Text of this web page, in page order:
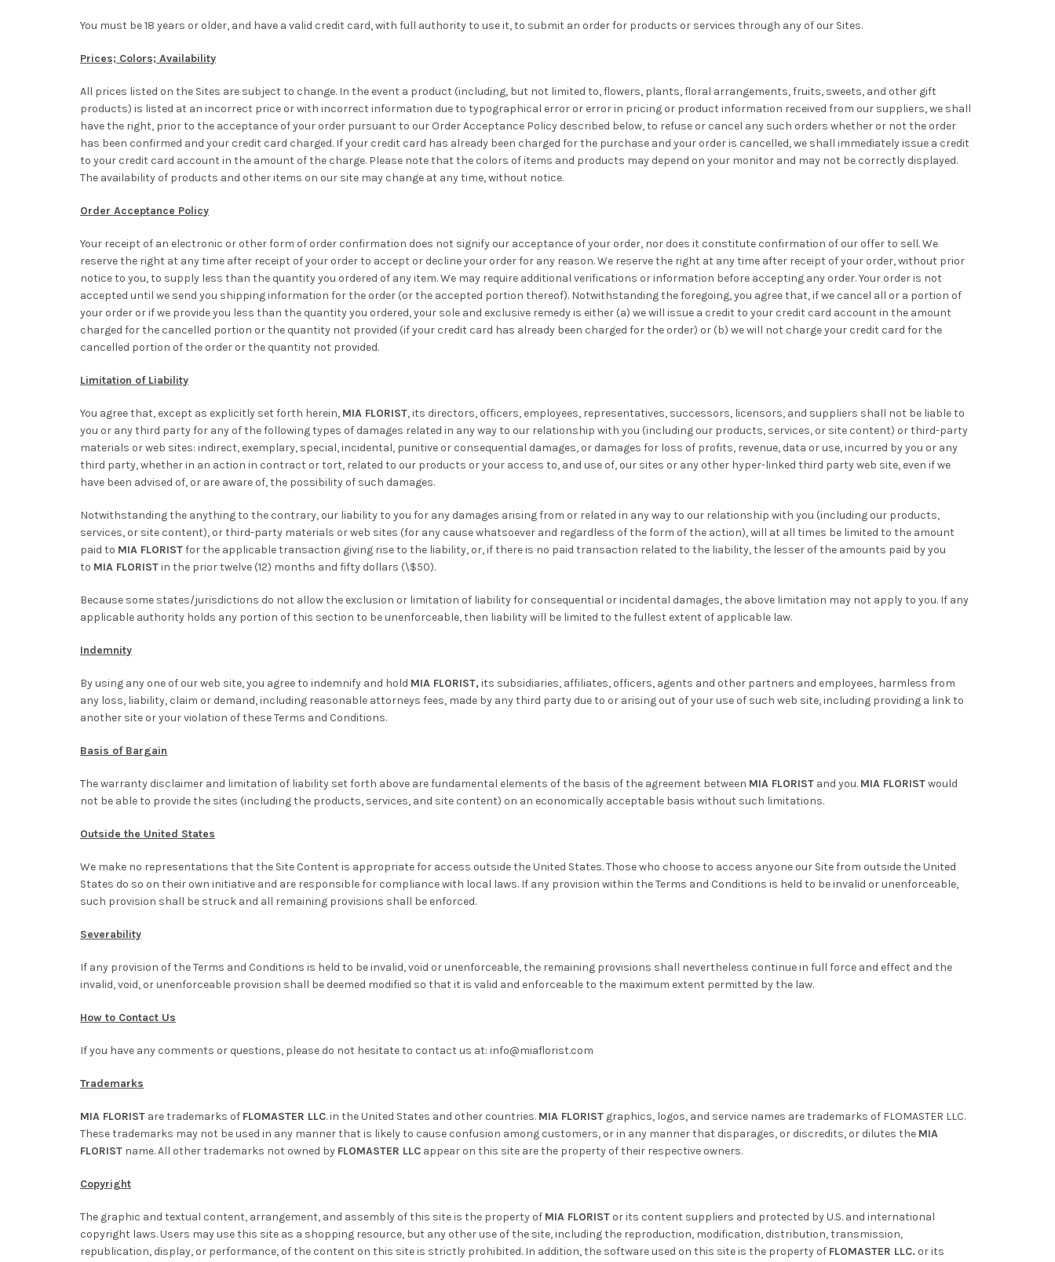
You must be 18 years or older, and have a valid credit card, with full authority to use it, to submit an order for products or services through any of our Sites.
Prices; Colors; Availability
All prices listed on the Sites are subject to change. In the event a product (including, but not limited to, flowers, plants, floral arrangements, fruits, sweets, and other gift
products) is listed at an incorrect price or with incorrect information due to typographical error or error in pricing or product information received from our suppliers, we shall
have the right, prior to the acceptance of your order pursuant to our Order Acceptance Policy described below, to refuse or cancel any such orders whether or not the order
has been confirmed and your credit card charged. If your credit card has already been charged for the purchase and your order is cancelled, we shall immediately issue a credit
to your credit card account in the amount of the charge. Please note that the colors of items and products may depend on your monitor and may not be correctly displayed.
The availability of products and other items on our site may change at any time, without notice.
Order Acceptance Policy
Your receipt of an electronic or other form of order confirmation does not signify our acceptance of your order, nor does it constitute confirmation of our offer to sell. We
reserve the right at any time after receipt of your order to accept or decline your order for any reason. We reserve the right at any time after receipt of your order, without prior
notice to you, to supply less than the quantity you ordered of any item. We may require additional verifications or information before accepting any order. Your order is not
accepted until we send you shipping information for the order (or the accepted portion thereof). Notwithstanding the foregoing, you agree that, if we cancel all or a portion of
your order or if we provide you less than the quantity you ordered, your sole and exclusive remedy is either (a) we will issue a credit to your credit card account in the amount
charged for the cancelled portion or the quantity not provided (if your credit card has already been charged for the order) or (b) we will not charge your credit card for the
cancelled portion of the order or the quantity not provided.
Limitation of Liability
You agree that, except as explicitly set forth herein, MIA FLORIST, its directors, officers, employees, representatives, successors, licensors, and suppliers shall not be liable to
you or any third party for any of the following types of damages related in any way to our relationship with you (including our products, services, or site content) or third-party
materials or web sites: indirect, exemplary, special, incidental, punitive or consequential damages, or damages for loss of profits, revenue, data or use, incurred by you or any
third party, whether in an action in contract or tort, related to our products or your access to, and use of, our sites or any other hyper-linked third party web site, even if we
have been advised of, or are aware of, the possibility of such damages.
Notwithstanding the anything to the contrary, our liability to you for any damages arising from or related in any way to our relationship with you (including our products,
services, or site content), or third-party materials or web sites (for any cause whatsoever and regardless of the form of the action), will at all times be limited to the amount
paid to MIA FLORISTfor the applicable transaction giving rise to the liability, or, if there is no paid transaction related to the liability, the lesser of the amounts paid by you
to MIA FLORISTin the prior twelve (12) months and fifty dollars (\$50).
Because some states/jurisdictions do not allow the exclusion or limitation of liability for consequential or incidental damages, the above limitation may not apply to you. If any
applicable authority holds any portion of this section to be unenforceable, then liability will be limited to the fullest extent of applicable law.
Indemnity
By using any one of our web site, you agree to indemnify and hold MIA FLORIST, its subsidiaries, affiliates, officers, agents and other partners and employees, harmless from
any loss, liability, claim or demand, including reasonable attorneys fees, made by any third party due to or arising out of your use of such web site, including providing a link to
another site or your violation of these Terms and Conditions.
Basis of Bargain
The warranty disclaimer and limitation of liability set forth above are fundamental elements of the basis of the agreement between MIA FLORIST and you. MIA FLORISTwould
not be able to provide the sites (including the products, services, and site content) on an economically acceptable basis without such limitations.
Outside the United States
We make no representations that the Site Content is appropriate for access outside the United States. Those who choose to access anyone our Site from outside the United
States do so on their own initiative and are responsible for compliance with local laws. If any provision within the Terms and Conditions is held to be invalid or unenforceable,
such provision shall be struck and all remaining provisions shall be enforced.
Severability
If any provision of the Terms and Conditions is held to be invalid, void or unenforceable, the remaining provisions shall nevertheless continue in full force and effect and the
invalid, void, or unenforceable provision shall be deemed modified so that it is valid and enforceable to the maximum extent permitted by the law.
How to Contact Us
If you have any comments or questions, please do not hesitate to contact us at: info@miaflorist.com
Trademarks
MIA FLORIST are trademarks of FLOMASTER LLC. in the United States and other countries. MIA FLORIST graphics, logos, and service names are trademarks of FLOMASTER LLC.
These trademarks may not be used in any manner that is likely to cause confusion among customers, or in any manner that disparages, or discredits, or dilutes the MIA
FLORIST name. All other trademarks not owned by FLOMASTER LLC appear on this site are the property of their respective owners.
Copyright
The graphic and textual content, arrangement, and assembly of this site is the property of MIA FLORIST or its content suppliers and protected by U.S. and international
copyright laws. Users may use this site as a shopping resource, but any other use of the site, including the reproduction, modification, distribution, transmission,
republication, display, or performance, of the content on this site is strictly prohibited. In addition, the software used on this site is the property of FLOMASTER LLC. or its